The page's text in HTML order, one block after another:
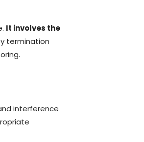
It involves the
termination
interference